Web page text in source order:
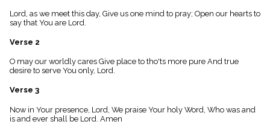
piano
Key/Time
menu_book
Scripture
Index
Topical
Lord, as we meet this day, Give us one mind to pray; Open our hearts to
say that You are Lord.
Verse 2
O may our worldly cares Give place to tho'ts more pure And true
desire to serve You only, Lord.
Verse 3
Now in Your presence, Lord, We praise Your holy Word, Who was and
is and ever shall be Lord. Amen